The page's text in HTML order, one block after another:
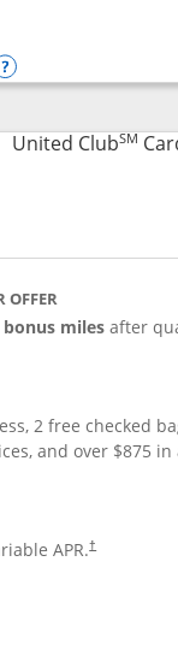
The New
Gateway
Opens compare
United ClubSM
OFFER
bonus milesafter
2 free checked
and over $875
APR.†